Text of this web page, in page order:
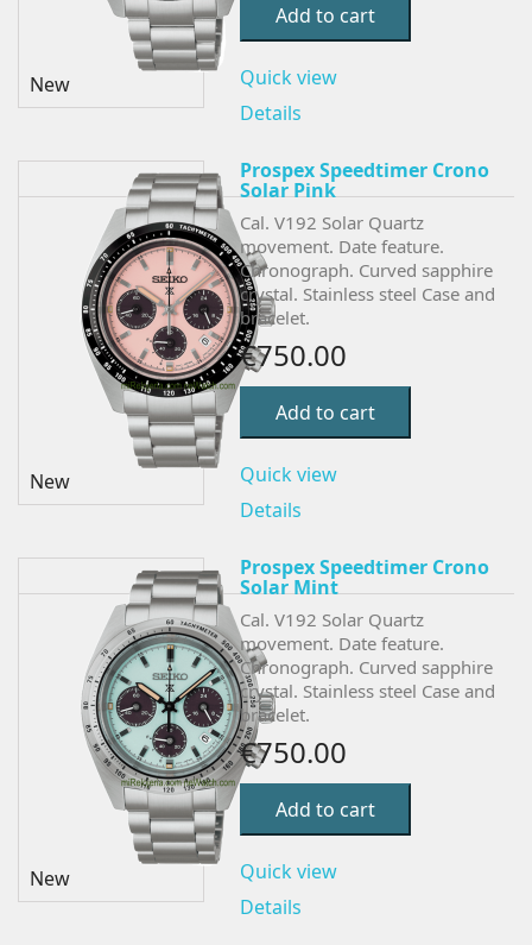
New
Add to cart
Quick view
Details
New
Prospex Speedtimer Crono
Solar Pink
Cal. V192 Solar Quartz
movement. Date feature.
Chronograph. Curved sapphire
crystal. Stainless steel Case and
bracelet.
€750.00
Add to cart
Quick view
Details
New
Prospex Speedtimer Crono
Solar Mint
Cal. V192 Solar Quartz
movement. Date feature.
Chronograph. Curved sapphire
crystal. Stainless steel Case and
bracelet.
€750.00
Add to cart
Quick view
Details